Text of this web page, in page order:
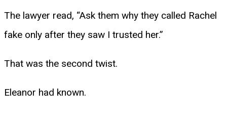
The lawyer read, “Ask them why they called Rachel
fake only after they saw I trusted her.”
That was the second twist.
Eleanor had known.